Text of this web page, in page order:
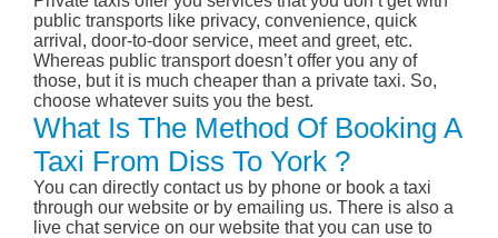
public transports like privacy, convenience, quick
arrival, door-to-door service, meet and greet, etc.
Whereas public transport doesn’t offer you any of
those, but it is much cheaper than a private taxi. So,
choose whatever suits you the best.
What Is The Method Of Booking A
Taxi From Diss To York ?
You can directly contact us by phone or book a taxi
through our website or by emailing us. There is also a
live chat service on our website that you can use to